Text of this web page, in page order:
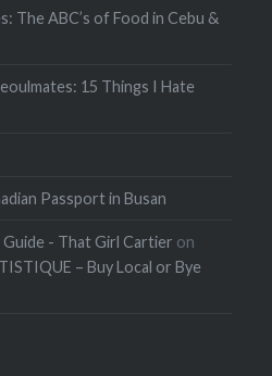
The ABC’s of Food in Cebu &
15 Things I Hate
Passport in Busan
- That Girl Cartier on
– Buy Local or Bye